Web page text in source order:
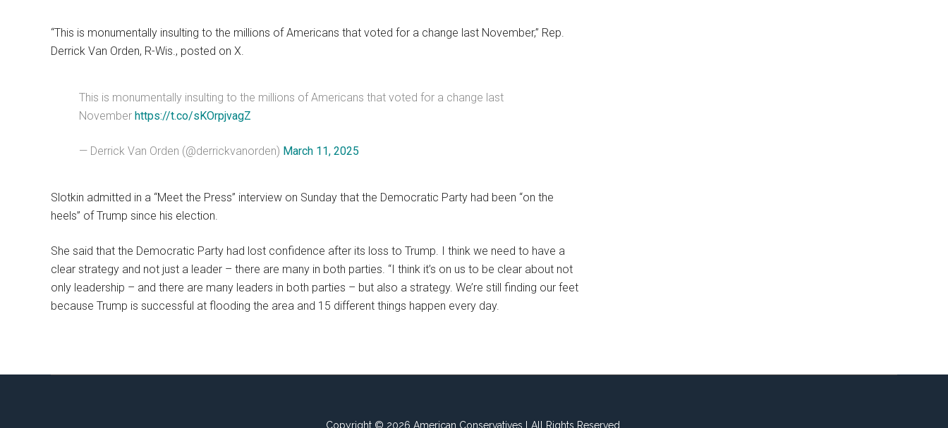
“This is monumentally insulting to the millions of Americans that voted for a change last November,” Rep.
Derrick Van Orden, R-Wis., posted on X.
This is monumentally insulting to the millions of Americans that voted for a change last
November https://t.co/sKOrpjvagZ
— Derrick Van Orden (@derrickvanorden) March 11, 2025
Slotkin admitted in a “Meet the Press” interview on Sunday that the Democratic Party had been “on the
heels” of Trump since his election.
She said that the Democratic Party had lost confidence after its loss to Trump. I think we need to have a
clear strategy and not just a leader – there are many in both parties. “I think it’s on us to be clear about not
only leadership – and there are many leaders in both parties – but also a strategy. We’re still finding our feet
because Trump is successful at flooding the area and 15 different things happen every day.
Copyright © 2026 American Conservatives l All Rights Reserved.